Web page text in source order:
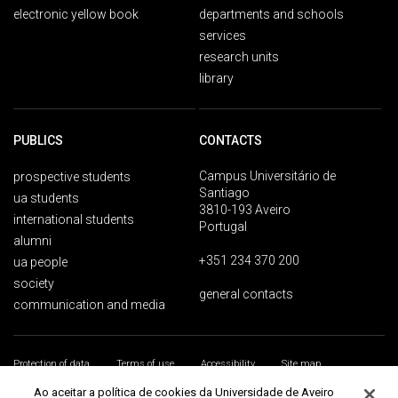
electronic yellow book
departments and schools
services
research units
library
PUBLICS
prospective students
ua students
international students
alumni
ua people
society
communication and media
CONTACTS
Campus Universitário de
Santiago
3810-193 Aveiro
Portugal
+351 234 370 200
general contacts
Protection of data Terms of use Accessibility
Site map
Universidade de Aveiro 2026
Ao aceitar a política de cookies da Universidade de Aveiro